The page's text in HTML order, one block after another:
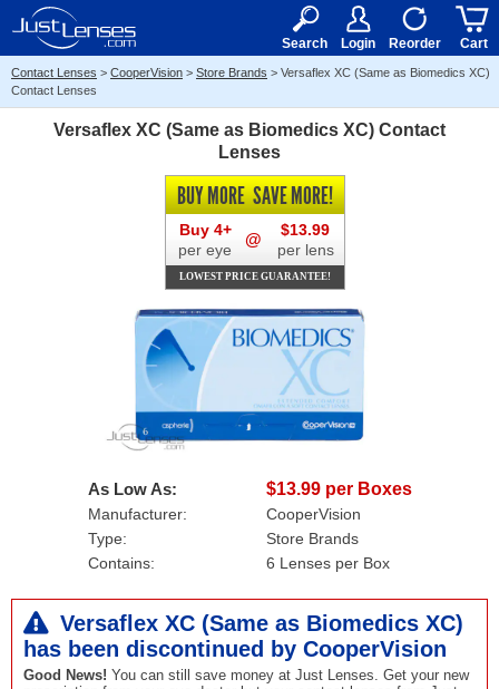
15+ $50
Search Login Reorder Cart
Contact Lenses > CooperVision > Store Brands > Versaflex XC (Same as Biomedics XC)
Contact Lenses
Versaflex XC (Same as Biomedics XC) Contact
Lenses
As Low As: $13.99 per Boxes
Manufacturer:
CooperVision
Type:
Store Brands
Contains:
6 Lenses per Box
BUY MORESAVE MORE!
Buy 4+
per eye
@
$13.99
per lens
LOWEST PRICE GUARANTEE!
Versaflex XC (Same as Biomedics XC)
has been discontinued by CooperVision
Good News! You can still save money at Just Lenses. Get your new